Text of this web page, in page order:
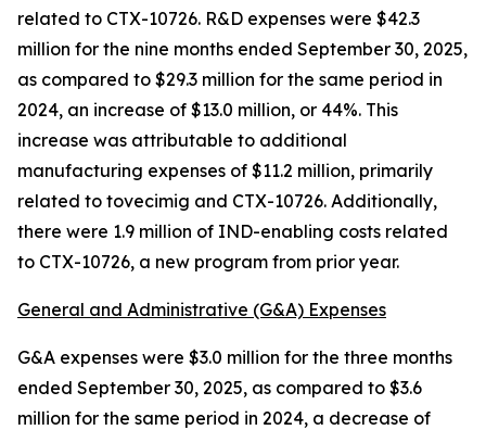
related to CTX-10726. R&D expenses were $42.3
million for the nine months ended September 30, 2025,
as compared to $29.3 million for the same period in
2024, an increase of $13.0 million, or 44%. This
increase was attributable to additional
manufacturing expenses of $11.2 million, primarily
related to tovecimig and CTX-10726. Additionally,
there were 1.9 million of IND-enabling costs related
to CTX-10726, a new program from prior year.
General and Administrative (G&A) Expenses
G&A expenses were $3.0 million for the three months
ended September 30, 2025, as compared to $3.6
million for the same period in 2024, a decrease of